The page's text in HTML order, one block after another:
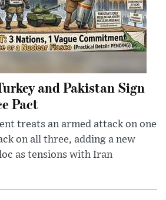
and Pakistan Sign
Pact
treats an armed attack on one
on all three, adding a new
as tensions with Iran